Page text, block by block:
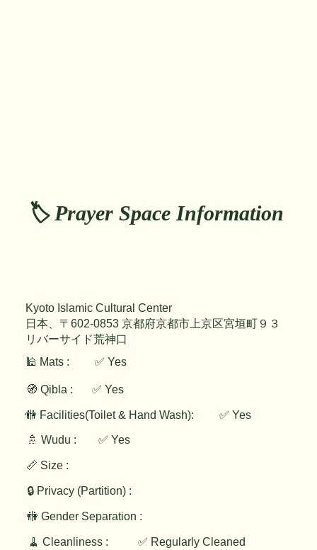
🏷️ Prayer Space Information
🕌 Mats : ✅ Yes
🧭 Qibla : ✅ Yes
🚻 Facilities(Toilet & Hand Wash): ✅ Yes
🚿 Wudu : ✅ Yes
📏 Size :
🔒 Privacy (Partition) :
🚻 Gender Separation :
🧹 Cleanliness : ✅ Regularly Cleaned
Kyoto Islamic Cultural Center
日本、〒602-0853 京都府京都市上京区宮垣町９３
リバーサイド荒神口